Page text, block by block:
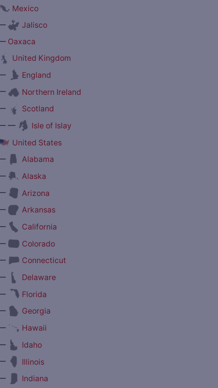
Mexico
Jalisco
Oaxaca
United Kingdom
England
Northern Ireland
Scotland
—
Isle of Islay
United States
Alabama
Alaska
Arizona
Arkansas
California
Colorado
Connecticut
Delaware
Florida
Georgia
Hawaii
Idaho
Illinois
Indiana